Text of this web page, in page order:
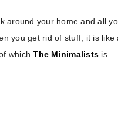
around your home and all
you get rid of stuff, it is like
whichThe Minimalists is